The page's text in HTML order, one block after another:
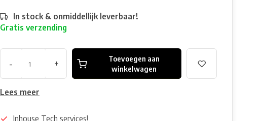
In stock & onmiddellijk leverbaar!
Gratis verzending
- +
Toevoegen aan
winkelwagen
Lees meer
Inhouse Tech services!